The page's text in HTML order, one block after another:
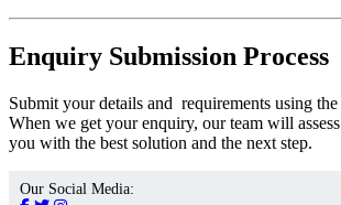
Enquiry Submission Process
Submit your details and requirements using
When we get your enquiry, our team will
you with the best solution and the next step.
Our Social Media: